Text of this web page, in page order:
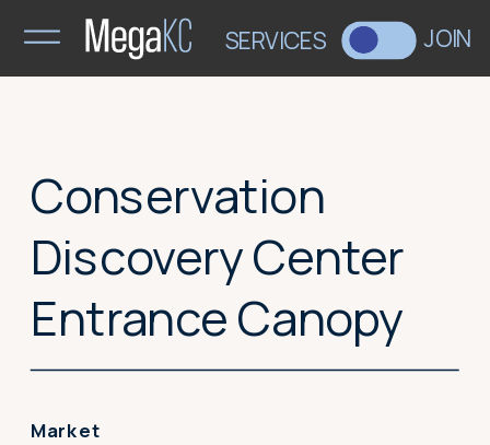
JOIN
SERVICES
Market
Conservation
Discovery Center
Entrance Canopy